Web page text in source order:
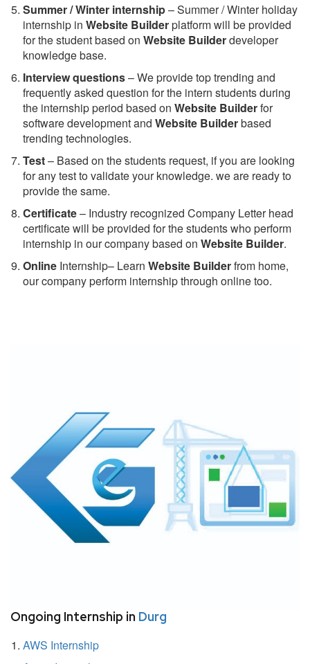
Summer / Winter internship– Summer / Winter holiday
internship in Website Builderplatform will be provided
for the student based on Website Builderdeveloper
knowledge base.
Interview questions– We provide top trending and
frequently asked question for the intern students during
the internship period based on Website Builderfor
software development and Website Builderbased
trending technologies.
Test– Based on the students request, if you are looking
for any test to validate your knowledge. we are ready to
provide the same.
Certificate– Industry recognized Company Letter head
certificate will be provided for the students who perform
internship in our company based on Website Builder.
Online Internship– Learn Website Builderfrom home,
our company perform internship through online too.
Ongoing Internship in Durg
AWS Internship